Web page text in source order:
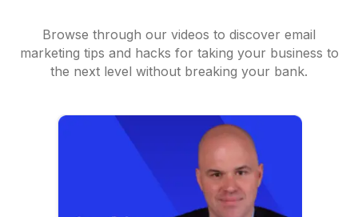
Browse through our videos to discover email
marketing tips and hacks for taking your business to
the next level without breaking your bank.